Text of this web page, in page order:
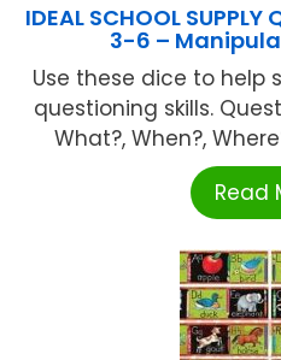
IDEAL SCHOOL
3-6 –
Use these dice to help
questioning skills.
What?, When?,
Read